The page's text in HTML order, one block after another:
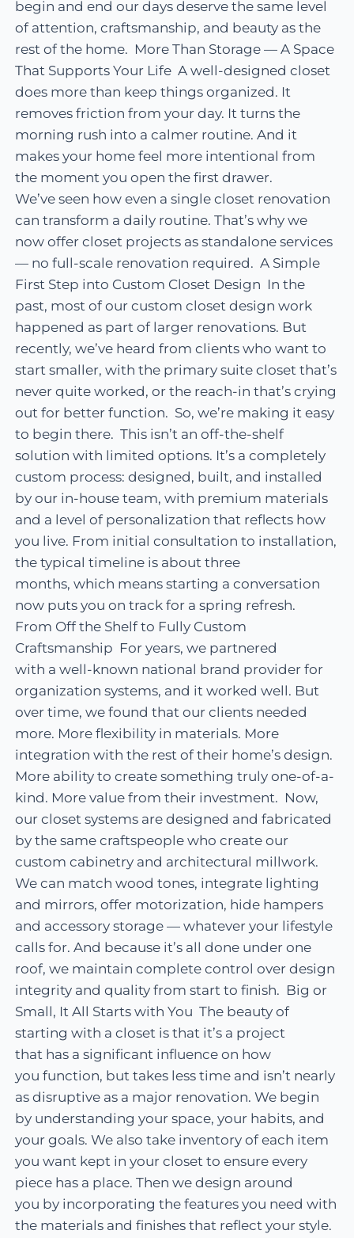
begin and end our days deserve the same level
of attention, craftsmanship, and beauty as the
rest of the home. More Than Storage — A Space
That Supports Your Life A well-designed closet
does more than keep things organized. It
removes friction from your day. It turns the
morning rush into a calmer routine. And it
makes your home feel more intentional from
the moment you open the first drawer.
We’ve seen how even a single closet renovation
can transform a daily routine. That’s why we
now offer closet projects as standalone services
— no full-scale renovation required. A Simple
First Step into Custom Closet Design In the
past, most of our custom closet design work
happened as part of larger renovations. But
recently, we’ve heard from clients who want to
start smaller, with the primary suite closet that’s
never quite worked, or the reach-in that’s crying
out for better function. So, we’re making it easy
to begin there. This isn’t an off-the-shelf
solution with limited options. It’s a completely
custom process: designed, built, and installed
by our in-house team, with premium materials
and a level of personalization that reflects how
you live. From initial consultation to installation,
the typical timeline is about three
months, which means starting a conversation
now puts you on track for a spring refresh.
From Off the Shelf to Fully Custom
Craftsmanship For years, we partnered
with a well-known national brand provider for
organization systems, and it worked well. But
over time, we found that our clients needed
more. More flexibility in materials. More
integration with the rest of their home’s design.
More ability to create something truly one-of-a-
kind. More value from their investment. Now,
our closet systems are designed and fabricated
by the same craftspeople who create our
custom cabinetry and architectural millwork.
We can match wood tones, integrate lighting
and mirrors, offer motorization, hide hampers
and accessory storage — whatever your lifestyle
calls for. And because it’s all done under one
roof, we maintain complete control over design
integrity and quality from start to finish. Big or
Small, It All Starts with You The beauty of
starting with a closet is that it’s a project
that has a significant influence on how
you function, but takes less time and isn’t nearly
as disruptive as a major renovation. We begin
by understanding your space, your habits, and
your goals. We also take inventory of each item
you want kept in your closet to ensure every
piece has a place. Then we design around
you by incorporating the features you need with
the materials and finishes that reflect your style.